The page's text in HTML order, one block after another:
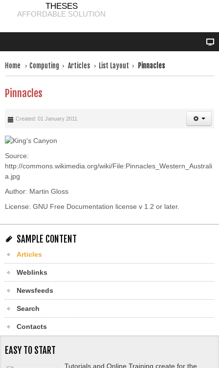
THESES
AFFORDABLE SOLUTION
Home Computing Articles List Layout Pinnacles
Pinnacles
Created: 01 January 2011
Source:
http://commons.wikimedia.org/wiki/File:Pinnacles_Western_Australi
a.jpg
Author: Martin Gloss
License: GNU Free Documentation license v 1.2 or later.
SAMPLE CONTENT
Articles
Weblinks
Newsfeeds
Search
Contacts
EASY TO START
Tutorials and Online Training create for the